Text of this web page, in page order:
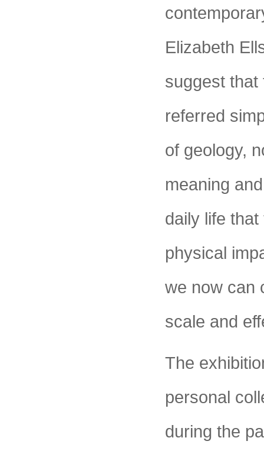
Elizabeth
suggest that
referred
of geology,
meaning
daily life
physical
we now can
scale and
The
personal
during the